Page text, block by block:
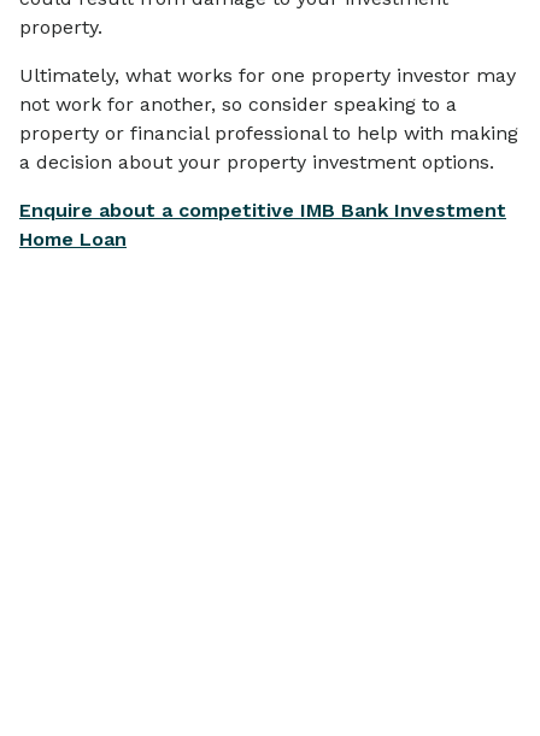
property.
Ultimately, what works for one property investor may
not work for another, so consider speaking to a
property or financial professional to help with making
a decision about your property investment options.
Enquire about a competitive IMB Bank Investment
Home Loan